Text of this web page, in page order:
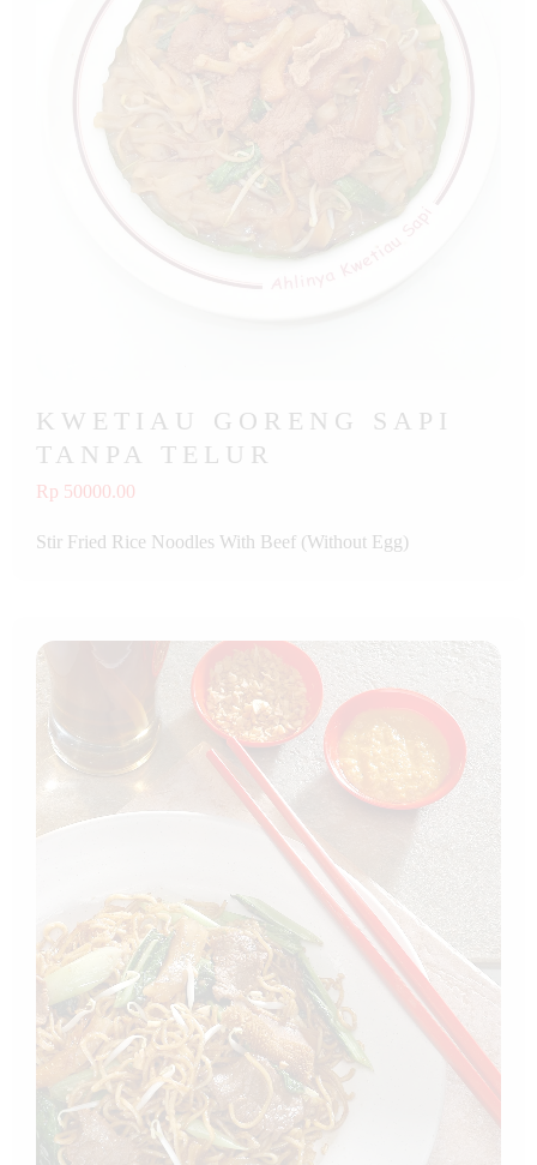
KWETIAU GORENG SAPI
TANPA TELUR
Rp 50000.00
Stir Fried Rice Noodles With Beef (Without Egg)